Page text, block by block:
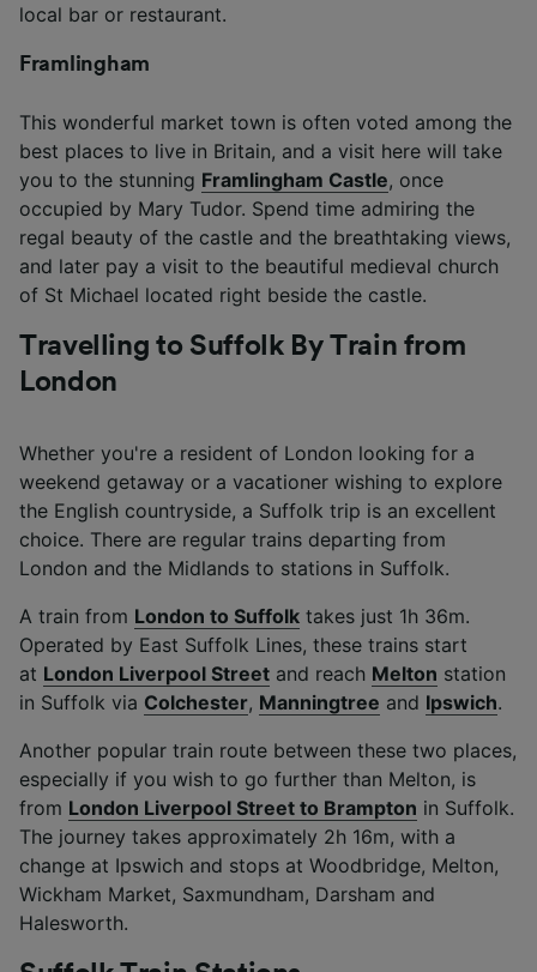
local bar or restaurant.
Framlingham
This wonderful market town is often voted among the
best places to live in Britain, and a visit here will take
you to the stunning Framlingham Castle, once
occupied by Mary Tudor. Spend time admiring the
regal beauty of the castle and the breathtaking views,
and later pay a visit to the beautiful medieval church
of St Michael located right beside the castle.
Travelling to Suffolk By Train from
London
Whether you're a resident of London looking for a
weekend getaway or a vacationer wishing to explore
the English countryside, a Suffolk trip is an excellent
choice. There are regular trains departing from
London and the Midlands to stations in Suffolk.
A train from London to Suffolk takes just 1h 36m.
Operated by East Suffolk Lines, these trains start
at London Liverpool Street and reach Melton station
in Suffolk via Colchester, Manningtree and Ipswich.
Another popular train route between these two places,
especially if you wish to go further than Melton, is
from London Liverpool Street to Brampton in Suffolk.
The journey takes approximately 2h 16m, with a
change at Ipswich and stops at Woodbridge, Melton,
Wickham Market, Saxmundham, Darsham and
Halesworth.